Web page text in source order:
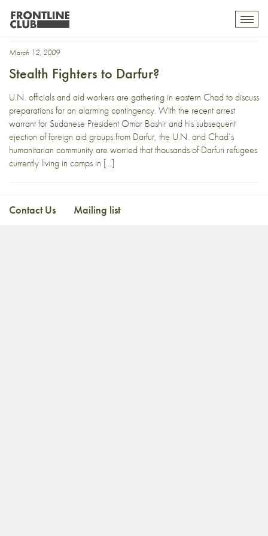
fighter
March 12, 2009
Stealth Fighters to Darfur?
U.N. officials and aid workers are gathering in eastern Chad to discuss
preparations for an alarming contingency. With the recent arrest
warrant for Sudanese President Omar Bashir and his subsequent
ejection of foreign aid groups from Darfur, the U.N. and Chad’s
humanitarian community are worried that thousands of Darfuri refugees
currently living in camps in […]
Contact Us Mailing list